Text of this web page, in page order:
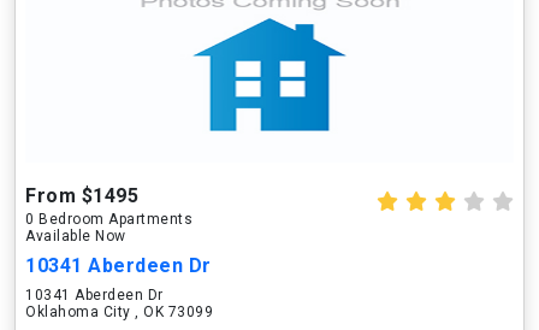
From $1495
0 Bedroom Apartments
Available Now
10341 Aberdeen Dr
10341 Aberdeen Dr
Oklahoma City , OK 73099